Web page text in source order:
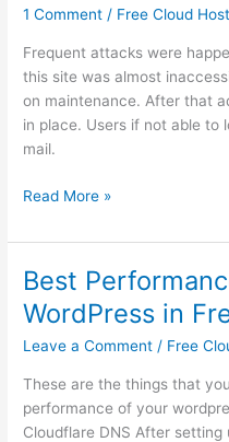
1 Comment / Free Cloud Host
Frequent attacks were
this site was almost
on maintenance. After that
in place. Users if not able to
mail.
Had
put
additional
protection
to
prevent
Read More »
Best
WordPress in
Leave a Comment / Free
These are the things that
performance of your
Cloudflare DNS After